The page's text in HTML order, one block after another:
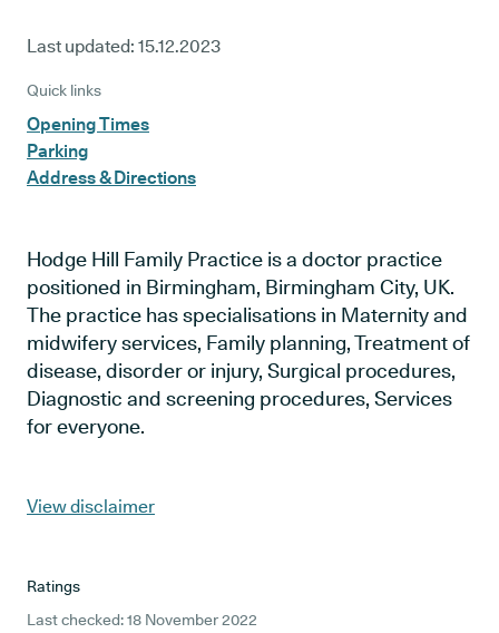
Last updated: 15.12.2023
Quick links
Opening Times
Parking
Address & Directions
Hodge Hill Family Practice is a doctor practice
positioned in Birmingham, Birmingham City, UK.
The practice has specialisations in Maternity and
midwifery services, Family planning, Treatment of
disease, disorder or injury, Surgical procedures,
Diagnostic and screening procedures, Services
for everyone.
View disclaimer
Ratings
Last checked: 18 November 2022